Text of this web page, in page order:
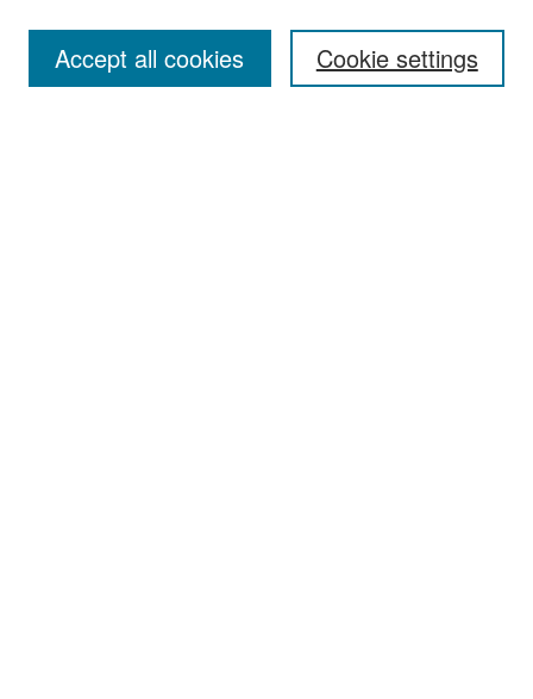
Cookie settings
Accept all cookies